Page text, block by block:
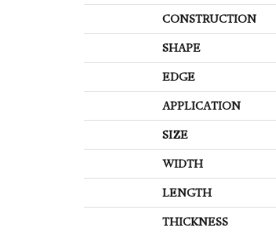
CONSTRUCTION
SHAPE
EDGE
APPLICATION
SIZE
WIDTH
LENGTH
THICKNESS